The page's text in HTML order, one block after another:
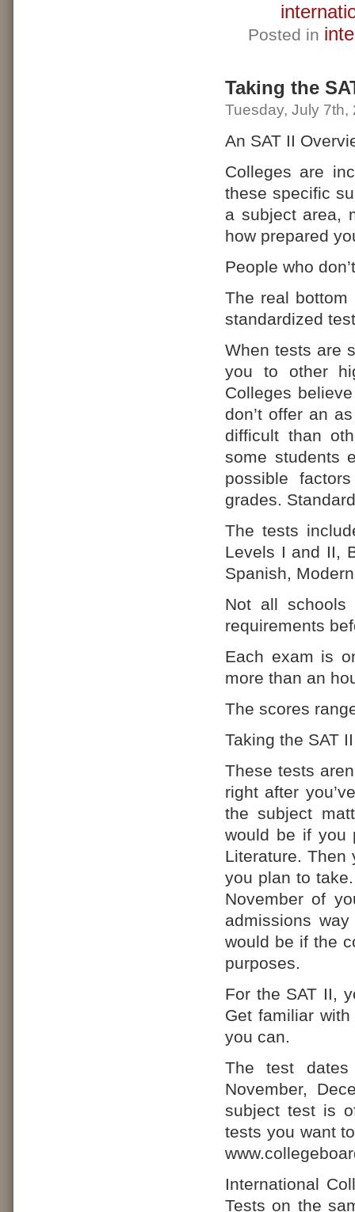
Posted in
Taking the
Tuesday, July 7th,
An SAT II
Colleges are
these specific
a subject area,
how prepared
People who
The real
standardized
When tests are
you to other
Colleges
don’t offer an
difficult than
some students
possible
grades.
The tests
Levels I and II,
Spanish,
Not all schools
requirements
Each exam is
more than an
The scores
Taking the SAT
These tests
right after
the subject
would be if you
Literature. Then
you plan to
November of
admissions
would be if the
purposes.
For the SAT II,
Get familiar
you can.
The test
November,
subject test is
tests you want
International
Tests on the